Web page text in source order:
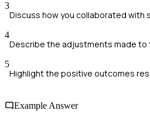
3
Discuss how you collaborated with
4
Describe the adjustments made to
5
Highlight the positive outcomes
Example Answer